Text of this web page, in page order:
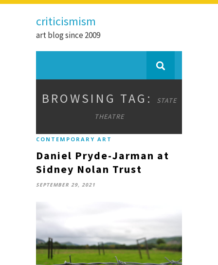
criticismism
art blog since 2009
BROWSING TAG:
STATE
THEATRE
CONTEMPORARY ART
Daniel Pryde-Jarman at
Sidney Nolan Trust
SEPTEMBER 29, 2021